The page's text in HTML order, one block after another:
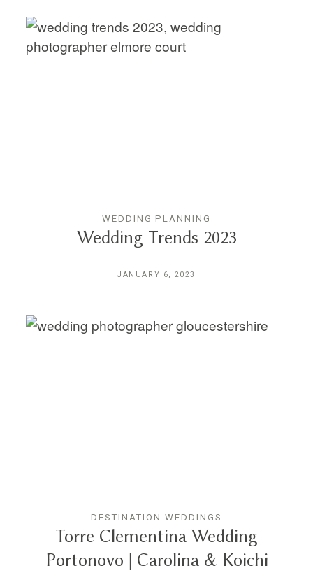
WEDDING PLANNING
Wedding Trends 2023
JANUARY 6, 2023
DESTINATION WEDDINGS
Torre Clementina Wedding
Portonovo | Carolina & Koichi